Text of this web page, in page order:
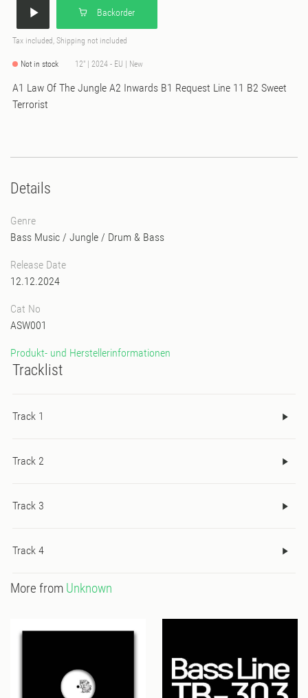
Backorder
Tax included, Shipping not included
Not in stock 12" | 2024 - EU | New
A1 Law Of The Jungle A2 Inwards B1 Request Line 11 B2 Sweet
Terrorist
Details
Genre
Bass Music / Jungle / Drum & Bass
Release Date
12.12.2024
Cat No
ASW001
Produkt- und Herstellerinformationen
Tracklist
Track 1
Track 2
Track 3
Track 4
More from Unknown